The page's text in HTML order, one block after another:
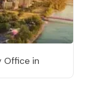
Office in